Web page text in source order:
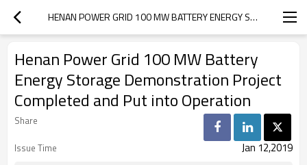
HENAN POWER GRID 100 MW BATTERY ENERGY STORAGE DEMONSTRATION PROJECT COMPLETED AND PUT INTO OPERATION
Henan Power Grid 100 MW Battery
Energy Storage Demonstration Project
Completed and Put into Operation
Share
Issue Time
Jan 12,2019